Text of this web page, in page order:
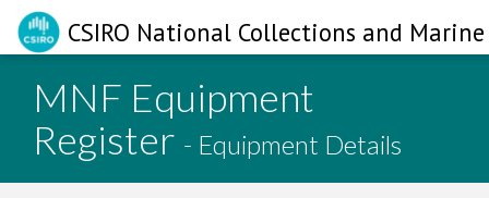
CSIRO National Collections and
MNF Equipment
Register - Equipment Details